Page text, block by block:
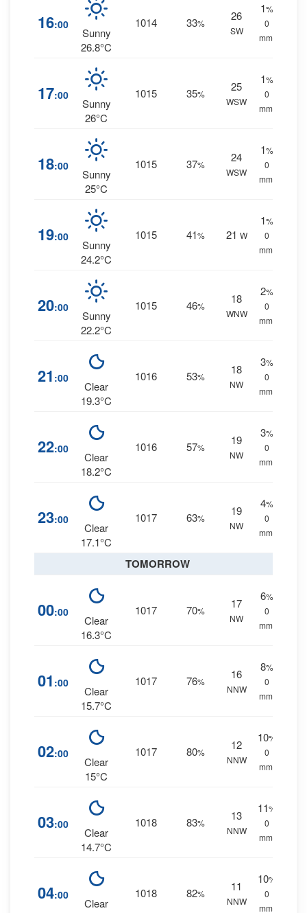
16:00
Sunny
26.8°C
1014 33%
26
SW
1%
0
mm.
17:00
Sunny
26°C
1015 35%
25
WSW
1%
0
mm.
18:00
Sunny
25°C
1015 37%
24
WSW
1%
0
mm.
19:00
Sunny
24.2°C
1015 41% 21 W
1%
0
mm.
20:00
Sunny
22.2°C
1015 46%
18
WNW
2%
0
mm.
21 :00
Clear
19.3°C
1016 53%
18
NW
3%
0
mm.
22:00
Clear
18.2°C
1016 57%
19
NW
3%
0
mm.
23:00
Clear
17.1°C
1017 63%
19
NW
4%
0
mm.
TOMORROW
00:00
Clear
16.3°C
1017 70%
17
NW
6%
0
mm.
01 :00
Clear
15.7°C
1017 76%
16
NNW
8%
0
mm.
02:00
Clear
15°C
1017 80%
12
NNW
10%
0
mm.
03:00
Clear
14.7°C
1018 83%
13
NNW
11%
0
mm.
04:00
Clear
1018 82%
11
NNW
10%
0
mm.